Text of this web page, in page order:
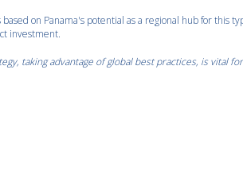
on Panama's potential as a regional hub for this
investment.
taking advantage of global best practices, is vital